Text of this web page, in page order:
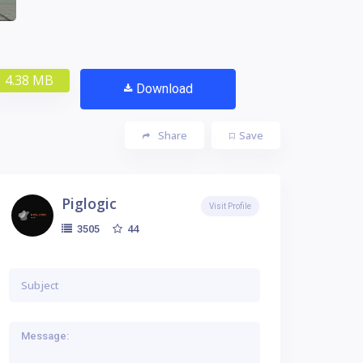
4.38 MB Download
Save
Share
Piglogic
3505 44
Visit Profile